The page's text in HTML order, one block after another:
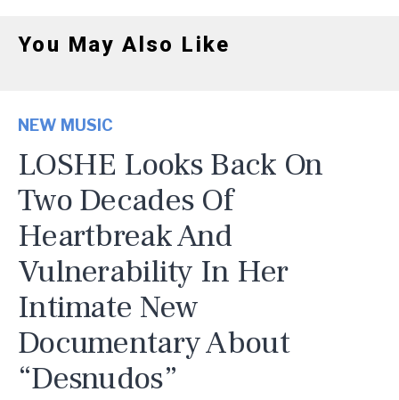
You May Also Like
NEW MUSIC
LOSHE Looks Back On
Two Decades Of
Heartbreak And
Vulnerability In Her
Intimate New
Documentary About
“Desnudos”